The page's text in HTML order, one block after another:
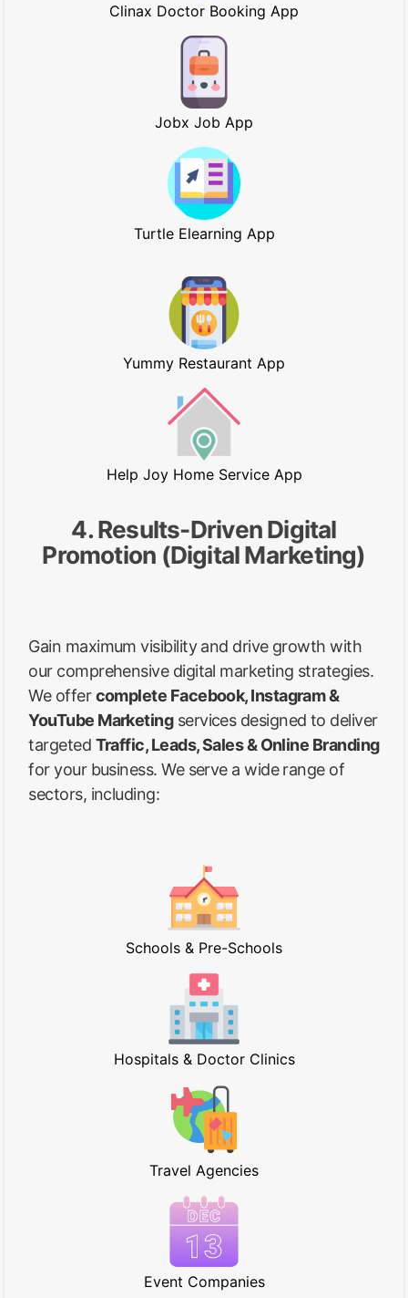
Clinax Doctor Booking App
Jobx Job App
Turtle Elearning App
Yummy Restaurant App
Help Joy Home Service App
4. Results-Driven Digital
Promotion (Digital Marketing)
Gain maximum visibility and drive growth with
our comprehensive digital marketing strategies.
We offercomplete Facebook, Instagram &
YouTube Marketingservices designed to deliver
targeted Traffic, Leads, Sales & Online Branding
for your business. We serve a wide range of
sectors, including:
Schools & Pre-Schools
Hospitals & Doctor Clinics
Travel Agencies
Event Companies